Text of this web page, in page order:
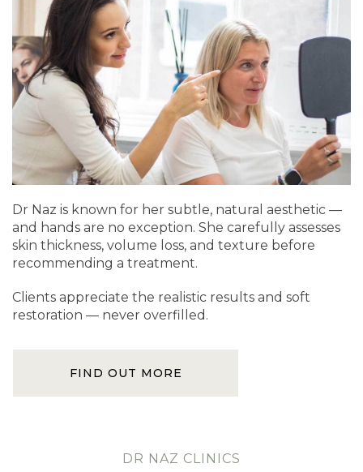
Dr Naz is known for her subtle, natural aesthetic —
and hands are no exception. She carefully assesses
skin thickness, volume loss, and texture before
recommending a treatment.
Clients appreciate the realistic results and soft
restoration — never overfilled.
FIND OUT MORE
DR NAZ CLINICS